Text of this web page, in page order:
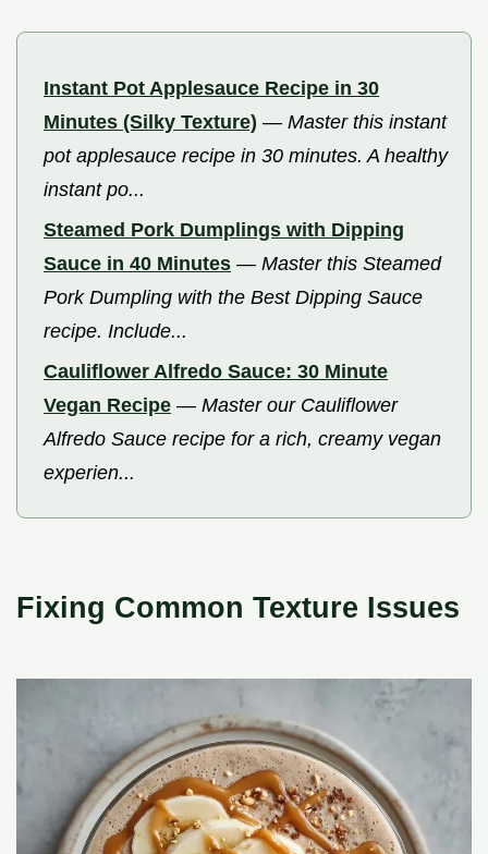
Instant Pot Applesauce Recipe in 30
Minutes (Silky Texture) — Master this instant
pot applesauce recipe in 30 minutes. A healthy
instant po...
Steamed Pork Dumplings with Dipping
Sauce in 40 Minutes — Master this Steamed
Pork Dumpling with the Best Dipping Sauce
recipe. Include...
Cauliflower Alfredo Sauce: 30 Minute
Vegan Recipe — Master our Cauliflower
Alfredo Sauce recipe for a rich, creamy vegan
experien...
Fixing Common Texture Issues